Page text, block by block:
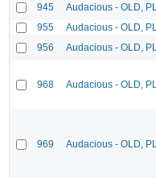
945 Audacious - OLD,
955
Audacious - OLD,
956
Audacious - OLD,
968 Audacious - OLD,
969 Audacious - OLD,